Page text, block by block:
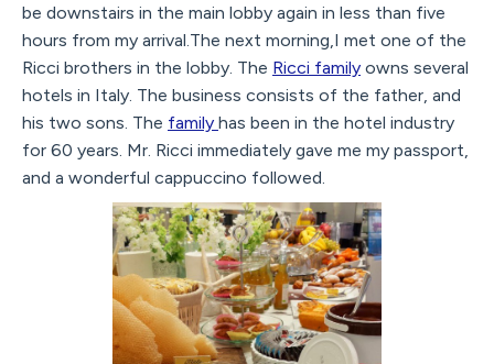
be downstairs in the main lobby again in less than five
hours from my arrival.The next morning,I met one of the
Ricci brothers in the lobby. The Ricci family owns several
hotels in Italy. The business consists of the father, and
his two sons. The family has been in the hotel industry
for 60 years. Mr. Ricci immediately gave me my passport,
and a wonderful cappuccino followed.